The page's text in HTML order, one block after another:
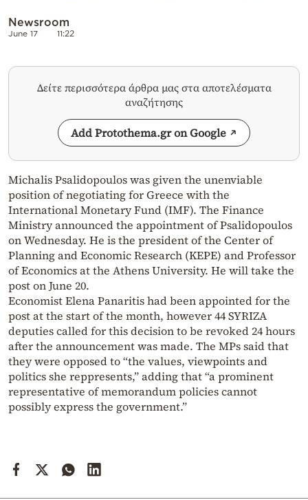
Newsroom
June 17 11:22
Δείτε περισσότερα άρθρα μας στα αποτελέσματα
αναζήτησης
Add Protothema.gr on Google
Michalis Psalidopoulos was given the unenviable
position of negotiating for Greece with the
International Monetary Fund (IMF). The Finance
Ministry announced the appointment of Psalidopoulos
on Wednesday. He is the president of the Center of
Planning and Economic Research (KEPE) and Professor
of Economics at the Athens University. He will take the
post on June 20.
Economist Elena Panaritis had been appointed for the
post at the start of the month, however 44 SYRIZA
deputies called for this decision to be revoked 24 hours
after the announcement was made. The MPs said that
they were opposed to “the values, viewpoints and
politics she reppresents,” adding that “a prominent
representative of memorandum policies cannot
possibly express the government.”